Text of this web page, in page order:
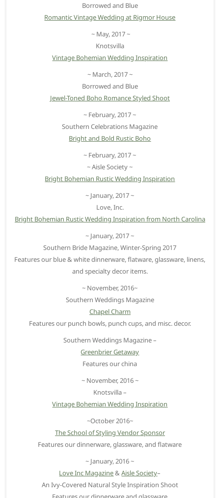
Borrowed and Blue
Romantic Vintage Wedding at Rigmor House
~ May, 2017 ~
Knotsvilla
Vintage Bohemian Wedding Inspiration
~ March, 2017 ~
Borrowed and Blue
Jewel-Toned Boho Romance Styled Shoot
~ February, 2017 ~
Southern Celebrations Magazine
Bright and Bold Rustic Boho
~ February, 2017 ~
~ Aisle Society ~
Bright Bohemian Rustic Wedding Inspiration
~ January, 2017 ~
Love, Inc.
Bright Bohemian Rustic Wedding Inspiration from North Carolina
~ January, 2017 ~
Southern Bride Magazine, Winter-Spring 2017
Features our blue & white dinnerware, flatware, glassware, linens,
and specialty decor items.
~ November, 2016~
Southern Weddings Magazine
Chapel Charm
Features our punch bowls, punch cups, and misc. decor.
Southern Weddings Magazine –
Greenbrier Getaway
Features our china
~ November, 2016 ~
Knotsvilla –
Vintage Bohemian Wedding Inspiration
~October 2016~
The School of Styling Vendor Sponsor
Features our dinnerware, glassware, and flatware
~ January, 2016 ~
Love Inc Magazine&Aisle Society–
An Ivy-Covered Natural Style Inspiration Shoot